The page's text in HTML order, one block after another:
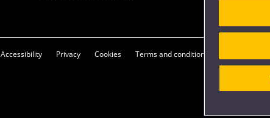
Accessibility Privacy Cookies Terms and conditions